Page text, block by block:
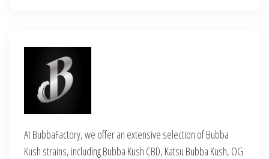
At BubbaFactory, we offer an extensive selection of Bubba
Kush strains, including Bubba Kush CBD, Katsu Bubba Kush, OG